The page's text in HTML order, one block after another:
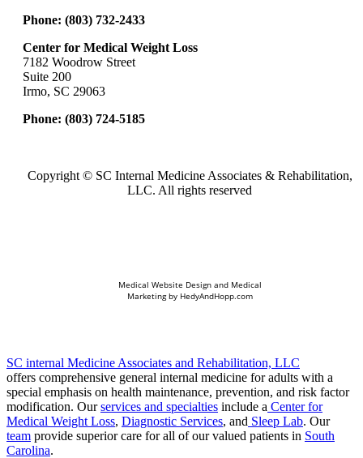
Phone: (803) 732-2433
Center for Medical Weight Loss
7182 Woodrow Street
Suite 200
Irmo, SC 29063
Phone: (803) 724-5185
Copyright © SC Internal Medicine Associates & Rehabilitation,
LLC. All rights reserved
Medical Website Design and Medical
Marketing by HedyAndHopp.com
SC internal Medicine Associates and Rehabilitation, LLC
offers comprehensive general internal medicine for adults with a
special emphasis on health maintenance, prevention, and risk factor
modification. Ourservices and specialties include a Center for
Medical Weight Loss, Diagnostic Services, and Sleep Lab. Our
team provide superior care for all of our valued patients in South
Carolina.